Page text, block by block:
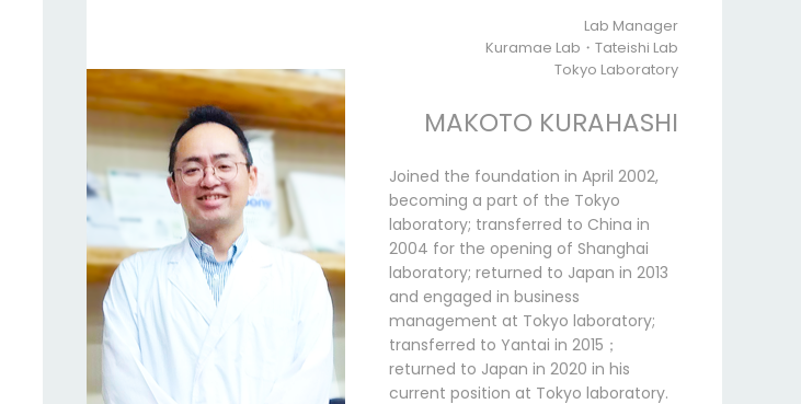
Lab Manager
Kuramae Lab・Tateishi Lab
Tokyo Laboratory
MAKOTO KURAHASHI
Joined the foundation in April 2002,
becoming a part of the Tokyo
laboratory; transferred to China in
2004 for the opening of Shanghai
laboratory; returned to Japan in 2013
and engaged in business
management at Tokyo laboratory;
transferred to Yantai in 2015；
returned to Japan in 2020 in his
current position at Tokyo laboratory.